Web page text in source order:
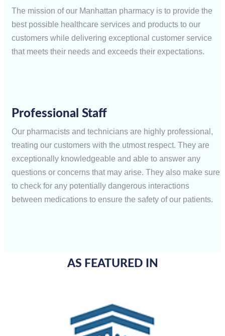
The mission of our Manhattan pharmacy is to provide the
best possible healthcare services and products to our
customers while delivering exceptional customer service
that meets their needs and exceeds their expectations.
Professional Staff
Our pharmacists and technicians are highly professional,
treating our customers with the utmost respect. They are
exceptionally knowledgeable and able to answer any
questions or concerns that may arise. They also make sure
to check for any potentially dangerous interactions
between medications to ensure the safety of our patients.
AS FEATURED IN